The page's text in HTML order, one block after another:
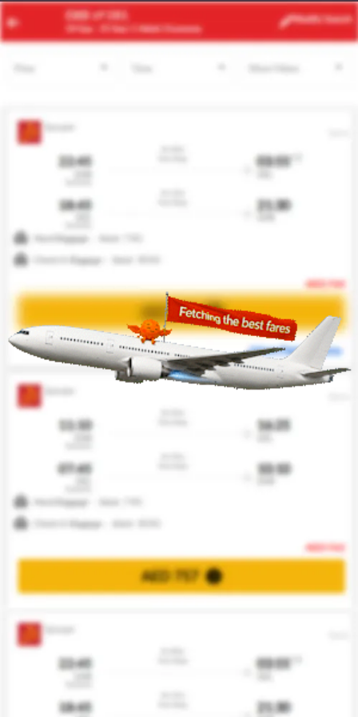
JNB SYD
22 Aug | 1 Adult | Economy
Modify
Search